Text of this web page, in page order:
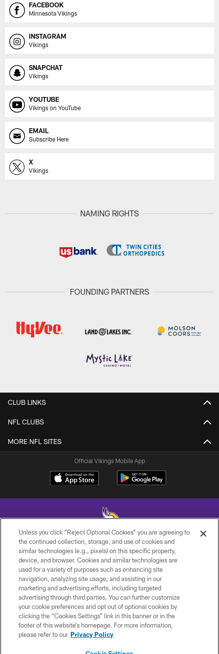
FACEBOOK
Minnesota Vikings
INSTAGRAM
Vikings
SNAPCHAT
Vikings
YOUTUBE
Vikings on YouTube
EMAIL
Subscribe Here
X
Vikings
NAMING RIGHTS
FOUNDING PARTNERS
CLUB LINKS
NFL CLUBS
MORE NFL SITES
Official Vikings Mobile App
© 2026 Minnesota Vikings Football, LLC , All Rights Reserved.
PRIVACY POLICY
ACCESSIBILITY
CONTACT US
JOBS
AD CHOICES
Unless you click “Reject Optional Cookies” you are agreeing to
the continued collection, storage, and use of cookies and
similar technologies (e.g., pixels) on this specific property,
device, and browser. Cookies and similar technologies are
used for a variety of purposes such as enhancing site
navigation, analyzing site usage, and assisting in our
marketing and advertising efforts, including targeted
advertising through third parties. You can further customize
your cookie preferences and opt out of optional cookies by
clicking the “Cookies Settings” link in this banner or in the
footer of this website’s homepage. For more information,
please refer to our Privacy Policy